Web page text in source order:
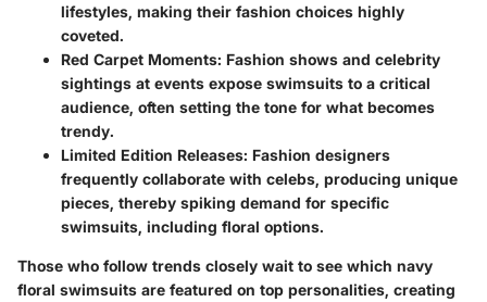
lifestyles, making their fashion choices highly
coveted.
Red Carpet Moments: Fashion shows and celebrity
sightings at events expose swimsuits to a critical
audience, often setting the tone for what becomes
trendy.
Limited Edition Releases: Fashion designers
frequently collaborate with celebs, producing unique
pieces, thereby spiking demand for specific
swimsuits, including floral options.
Those who follow trends closely wait to see which navy
floral swimsuits are featured on top personalities, creating